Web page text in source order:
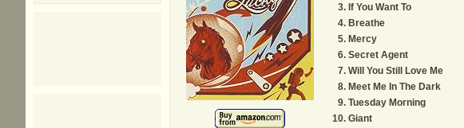
If You Want To
Breathe
Mercy
Secret Agent
Will You Still Love Me
Meet Me In The Dark
Tuesday Morning
Giant